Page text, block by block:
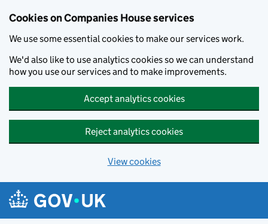
Cookies on Companies House services
We use some essential cookies to make our services work.
We'd also like to use analytics cookies so we can understand
how you use our services and to make improvements.
Accept analytics cookies
Reject analytics cookies
View cookies